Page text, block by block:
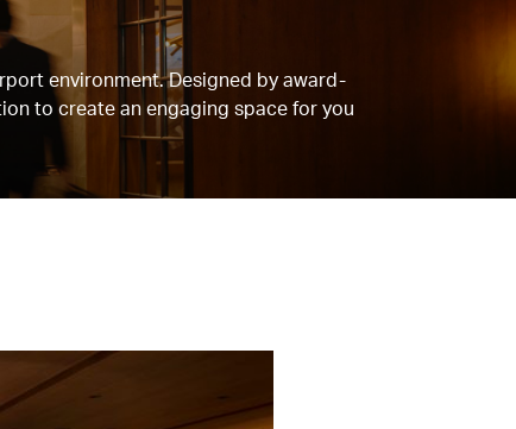
environment. Designed by award-
to create an engaging space for you